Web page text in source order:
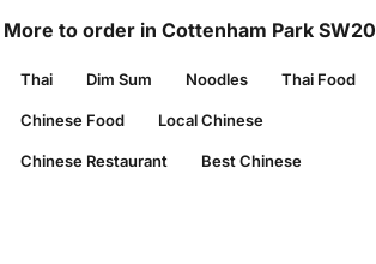
More to order in Cottenham Park SW20
Thai Dim Sum Noodles Thai Food
Chinese Food Local Chinese
Chinese Restaurant Best Chinese